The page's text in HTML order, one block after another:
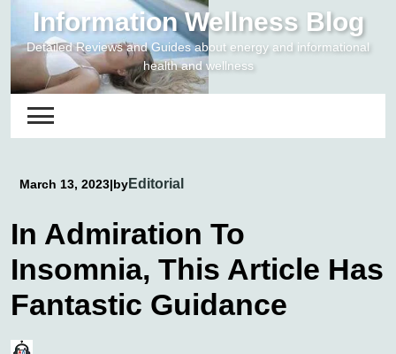
content
Information Wellness Blog
Detailed Reviews and Guides about energy and informational
health and wellness
March 13, 2023|byEditorial
In Admiration To
Insomnia, This Article Has
Fantastic Guidance